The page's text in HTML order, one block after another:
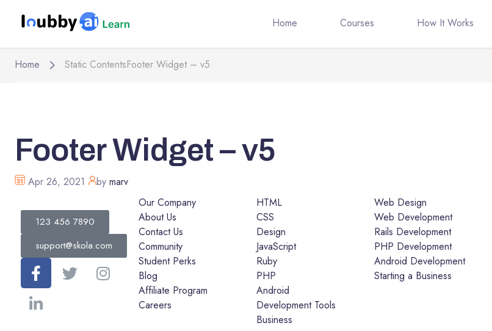
Home Courses How It Works
Home Static ContentsFooter Widget – v5
Footer Widget – v5
Apr 26, 2021 by marv
123 456 7890
support@skola.com
Our Company
About Us
Contact Us
Community
Student Perks
Blog
Affiliate Program
Careers
HTML
CSS
Design
JavaScript
Ruby
PHP
Android
Development Tools
Business
Web Design
Web Development
Rails Development
PHP Development
Android Development
Starting a Business